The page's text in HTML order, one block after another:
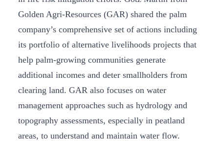
Golden Agri-Resources (GAR) shared the palm
company’s comprehensive set of actions including
its portfolio of alternative livelihoods projects that
help palm-growing communities generate
additional incomes and deter smallholders from
clearing land. GAR also focuses on water
management approaches such as hydrology and
topography assessments, especially in peatland
areas, to understand and maintain water flow.